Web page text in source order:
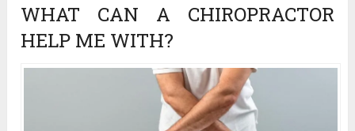
WHAT CAN A CHIROPRACTOR
HELP ME WITH?